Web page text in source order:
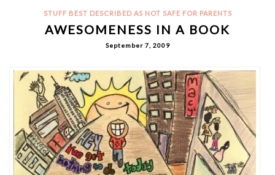
STUFF BEST DESCRIBED AS NOT SAFE FOR PARENTS
AWESOMENESS IN A BOOK
September 7, 2009